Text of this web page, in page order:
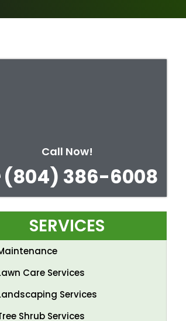
Call Now!
(804) 386-6008
SERVICES
Care Services
Services
Shrub Services